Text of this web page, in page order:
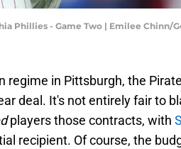
Phillies - Game Two | Emilee Chinn/
regime in Pittsburgh, the
deal. It's not entirely fair to
players those contracts, with
recipient. Of course, the